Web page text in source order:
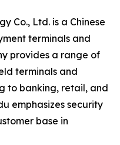
Co., Ltd. is a Chinese
terminals and
provides a range of
terminals and
to banking, retail, and
emphasizes security
base in